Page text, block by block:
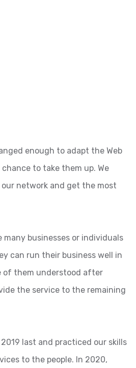
enough to adapt the Web
to take them up. We
network and get the most
many businesses or individuals
can run their business well in
of them understood after
the service to the remaining
last and practiced our skills
to the people. In 2020,